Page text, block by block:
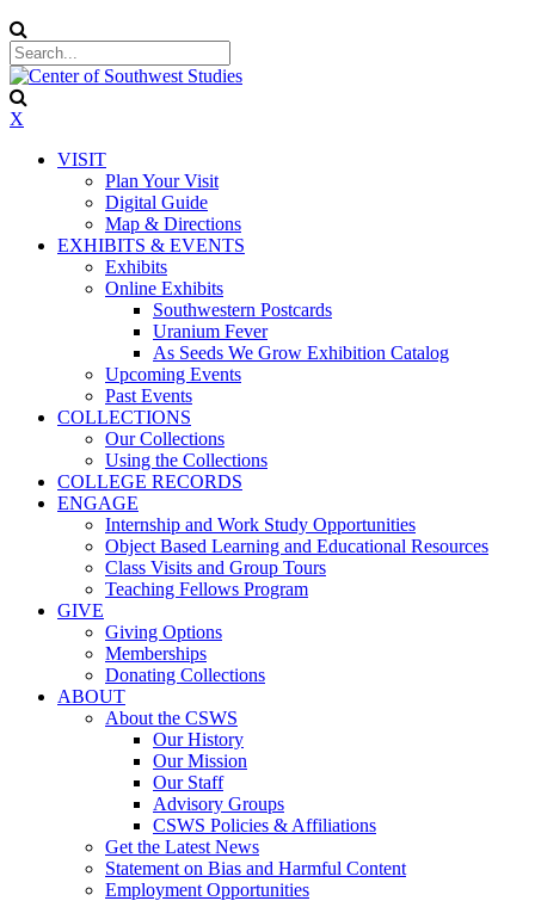
X
VISIT
Plan Your Visit
Digital Guide
Map & Directions
EXHIBITS & EVENTS
Exhibits
Online Exhibits
Southwestern Postcards
Uranium Fever
As Seeds We Grow Exhibition Catalog
Upcoming Events
Past Events
COLLECTIONS
Our Collections
Using the Collections
COLLEGE RECORDS
ENGAGE
Internship and Work Study Opportunities
Object Based Learning and Educational Resources
Class Visits and Group Tours
Teaching Fellows Program
GIVE
Giving Options
Memberships
Donating Collections
ABOUT
About the CSWS
Our History
Our Mission
Our Staff
Advisory Groups
CSWS Policies & Affiliations
Get the Latest News
Statement on Bias and Harmful Content
Employment Opportunities